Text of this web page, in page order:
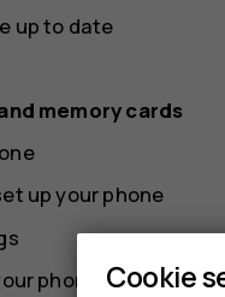
up to date
memory cards
up your phone
phone
Cookie